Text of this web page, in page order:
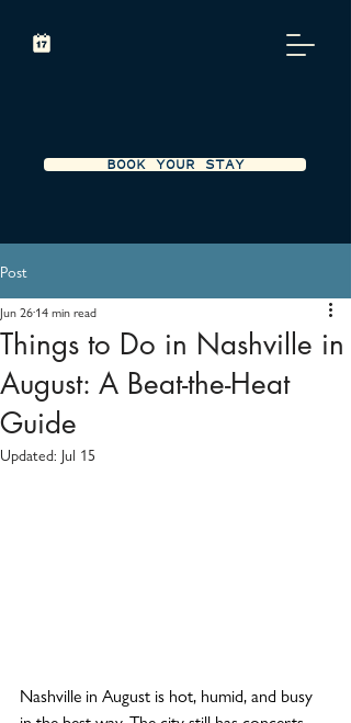
BOOK YOUR STAY
Post
Things to Do in Nashville in
August: A Beat-the-Heat
Guide
Jun 2614 min read
Updated: Jul 15
Nashville in August is hot, humid, and busy